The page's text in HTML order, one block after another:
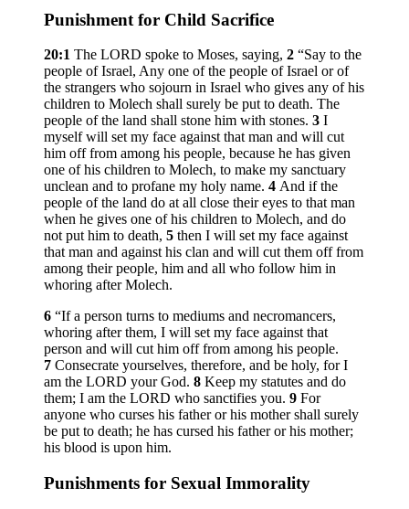
Punishment for Child Sacrifice
20:1 The LORD spoke to Moses, saying, 2 “Say to the
people of Israel, Any one of the people of Israel or of
the strangers who sojourn in Israel who gives any of his
children to Molech shall surely be put to death. The
people of the land shall stone him with stones. 3 I
myself will set my face against that man and will cut
him off from among his people, because he has given
one of his children to Molech, to make my sanctuary
unclean and to profane my holy name. 4 And if the
people of the land do at all close their eyes to that man
when he gives one of his children to Molech, and do
not put him to death, 5 then I will set my face against
that man and against his clan and will cut them off from
among their people, him and all who follow him in
whoring after Molech.
6 “If a person turns to mediums and necromancers,
whoring after them, I will set my face against that
person and will cut him off from among his people.
7 Consecrate yourselves, therefore, and be holy, for I
am the LORD your God. 8 Keep my statutes and do
them; I am the LORD who sanctifies you. 9 For
anyone who curses his father or his mother shall surely
be put to death; he has cursed his father or his mother;
his blood is upon him.
Punishments for Sexual Immorality